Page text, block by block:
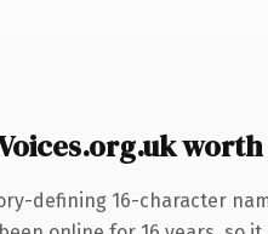
defining 16-character